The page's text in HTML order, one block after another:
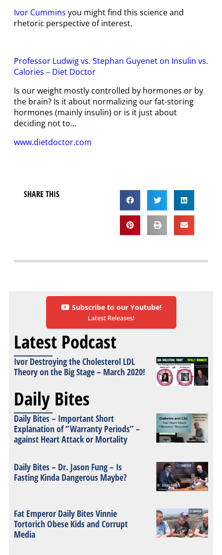
Ivor Cummins you might find this science and
rhetoric perspective of interest.
Professor Ludwig vs. Stephan Guyenet on Insulin vs.
Calories – Diet Doctor
Is our weight mostly controlled by hormones or by
the brain? Is it about normalizing our fat-storing
hormones (mainly insulin) or is it just about
deciding not to…
www.dietdoctor.com
SHARE THIS
Subscribe to our Youtube!
Latest Releases!
Latest Podcast
Ivor Destroying the Cholesterol LDL
Theory on the Big Stage – March 2020!
Daily Bites
Daily Bites – Important Short
Explanation of “Warranty Periods” –
against Heart Attack or Mortality
Daily Bites – Dr. Jason Fung – Is
Fasting Kinda Dangerous Maybe?
Fat Emperor Daily Bites Vinnie
Tortorich Obese Kids and Corrupt
Media